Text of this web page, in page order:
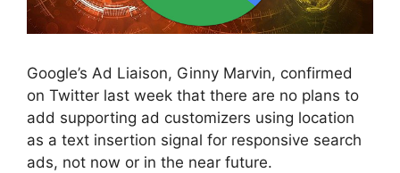
Google’s Ad Liaison, Ginny Marvin, confirmed
on Twitter last week that there are no plans to
add supporting ad customizers using location
as a text insertion signal for responsive search
ads, not now or in the near future.